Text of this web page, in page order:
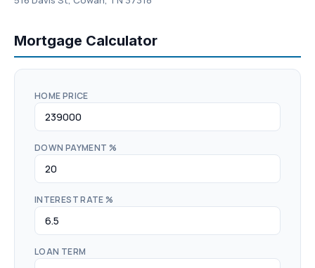
Mortgage Calculator
HOME PRICE
DOWN PAYMENT %
INTEREST RATE %
LOAN TERM